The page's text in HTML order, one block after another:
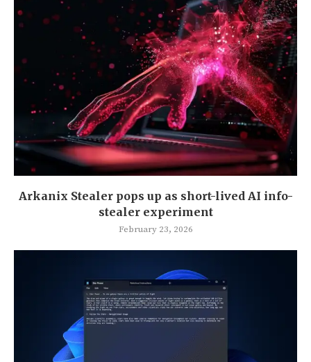
Arkanix Stealer pops up as short-lived AI info-
stealer experiment
February 23, 2026